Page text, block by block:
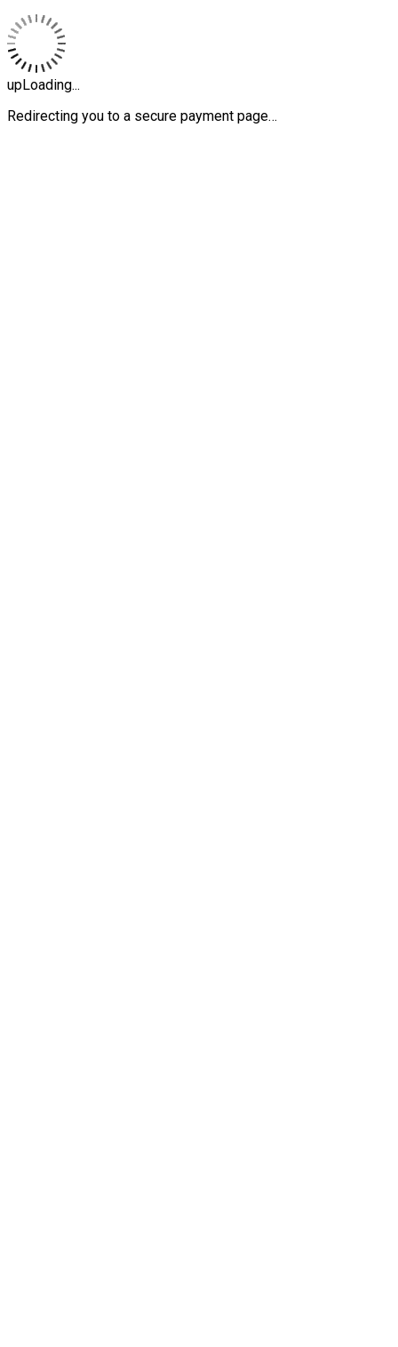
upLoading...
Redirecting you to a secure payment page…